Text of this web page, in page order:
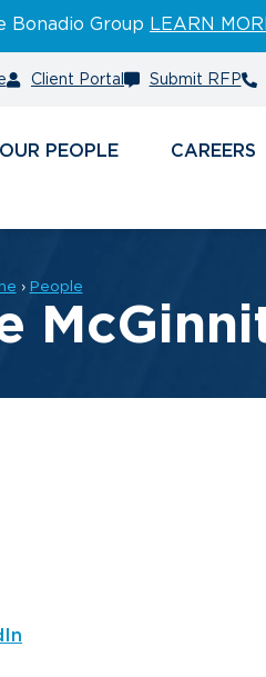
Bonadio Group LEARN
Client Portal Submit RFP
PEOPLE CAREERS
› People